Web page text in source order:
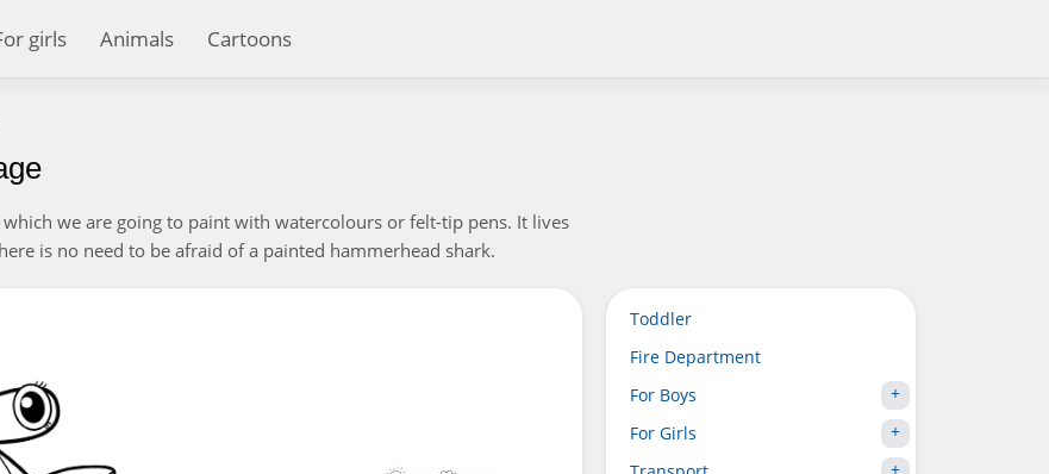
girls Animals Cartoons
we are going to paint with watercolours or felt-tip pens. It lives
is no need to be afraid of a painted hammerhead shark.
Toddler
Fire Department
For Boys
For Girls